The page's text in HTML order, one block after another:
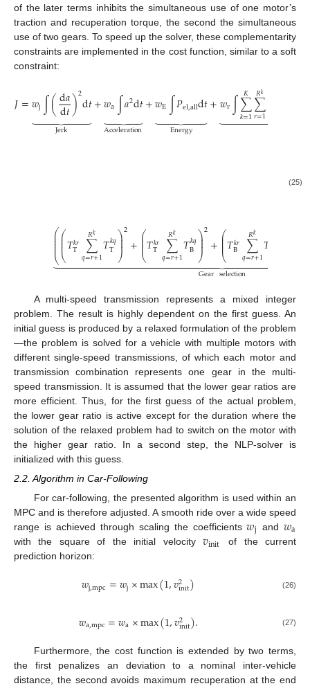
of the later terms inhibits the simultaneous use of one motor’s
traction and recuperation torque, the second the simultaneous
use of two gears. To speed up the solver, these complementarity
constraints are implemented in the cost function, similar to a soft
constraint:
𝐽=𝑤j∫(d𝑎
d𝑡)2d𝑡
 

 
Jerk
+𝑤a∫𝑎2d𝑡
 

 
Acceleration
+𝑤E∫𝑃el,alld𝑡
 

 
Energy
+𝑤r∫∑
𝑘=1
𝐾∑
𝑟=1
𝑅𝑘
⎝


⎛
⎝
⎜
⎜
⎜⎜⎜⎛
⎝
⎜
⎜⎜𝑇𝑘𝑟
T ∑
𝑞=𝑟+1
𝑅𝑘 𝑇𝑘𝑞
T⎞
⎠
⎟
⎟
⎟2+⎛
⎝
⎜
⎜
⎜𝑇𝑘𝑟
T ∑
𝑞=𝑟+1
𝑅𝑘 𝑇𝑘𝑞
B⎞
⎠
⎟
⎟
⎟2+⎛
⎝
⎜
⎜
⎜𝑇𝑘𝑟
B ∑
𝑞=𝑟+1
𝑅𝑘 𝑇
 
 
Gear selection
(25)
A multi-speed transmission represents a mixed integer
problem. The result is highly dependent on the first guess. An
initial guess is produced by a relaxed formulation of the problem
—the problem is solved for a vehicle with multiple motors with
different single-speed transmissions, of which each motor and
transmission combination represents one gear in the multi-
speed transmission. It is assumed that the lower gear ratios are
more efficient. Thus, for the first guess of the actual problem,
the lower gear ratio is active except for the duration where the
solution of the relaxed problem had to switch on the motor with
the higher gear ratio. In a second step, the NLP-solver is
initialized with this guess.
2.2. Algorithm in Car-Following
For car-following, the presented algorithm is used within an
MPC and is therefore adjusted. A smooth ride over a wide speed
range is achieved through scaling the coefficients𝑤j and 𝑤a
with the square of the initial velocity𝑣init
of the current
prediction horizon:
𝑤j,mpc=𝑤j×max(1,𝑣2
init) (26)
𝑤a,mpc=𝑤a×max(1,𝑣2
init). (27)
Furthermore, the cost function is extended by two terms,
the first penalizes an deviation to a nominal inter-vehicle
distance, the second avoids maximum recuperation at the end